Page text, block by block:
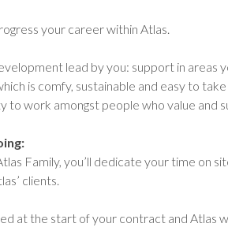
your career within Atlas.
lead by you: support in areas
is comfy, sustainable and easy to
to work amongst people who value and
Family, you’ll dedicate your time on
clients.
at the start of your contract and Atlas